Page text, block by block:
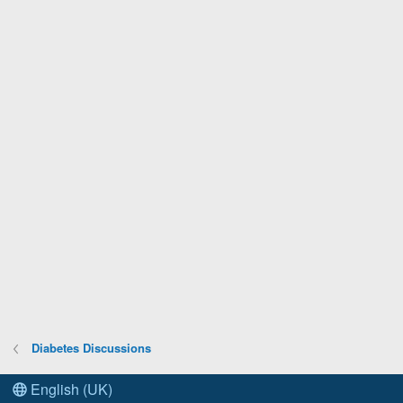
Diabetes Discussions
English (UK)